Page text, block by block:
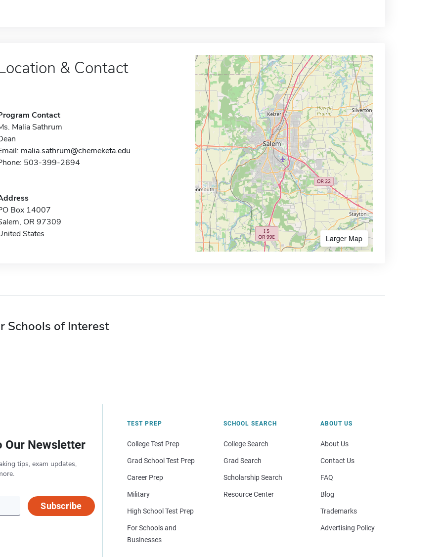
& Contact
Contact
Malia Sathrum
malia.sathrum@chemeketa.edu
503-399-2694
Box 14007
OR 97309
States
Larger Map
Schools of Interest
Our Newsletter
tips, exam updates,
Subscribe
TEST PREP
College Test Prep
Grad School Test Prep
Career Prep
Military
High School Test Prep
For Schools and
Businesses
SCHOOL SEARCH
College Search
Grad Search
Scholarship Search
Resource Center
ABOUT US
About Us
Contact Us
FAQ
Blog
Trademarks
Advertising Policy